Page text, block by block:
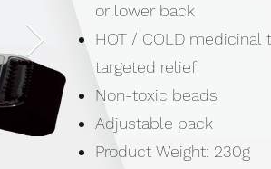
or lower back
HOT / COLD medicinal
targeted relief
Non-toxic beads
Adjustable pack
Product Weight: 230g